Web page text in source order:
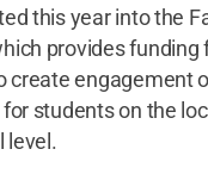
this year into the
provides funding
create engagement
students on the
level.